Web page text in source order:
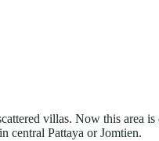
villas. Now this area
central Pattaya or Jomtien.